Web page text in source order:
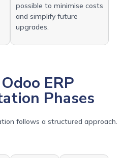
possible to minimise costs
and simplify future
upgrades.
ERP
Phases
follows a structured approach.